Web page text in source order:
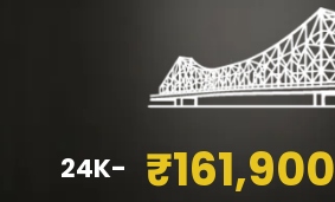
₹161,900
24K-